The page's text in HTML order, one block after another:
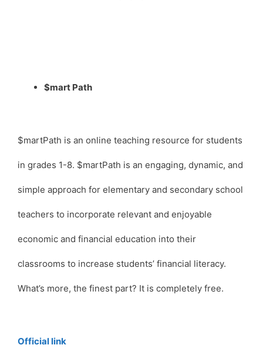
$mart Path
$martPath is an online teaching resource for students
in grades 1-8. $martPath is an engaging, dynamic, and
simple approach for elementary and secondary school
teachers to incorporate relevant and enjoyable
economic and financial education into their
classrooms to increase students’ financial literacy.
What’s more, the finest part? It is completely free.
Official link